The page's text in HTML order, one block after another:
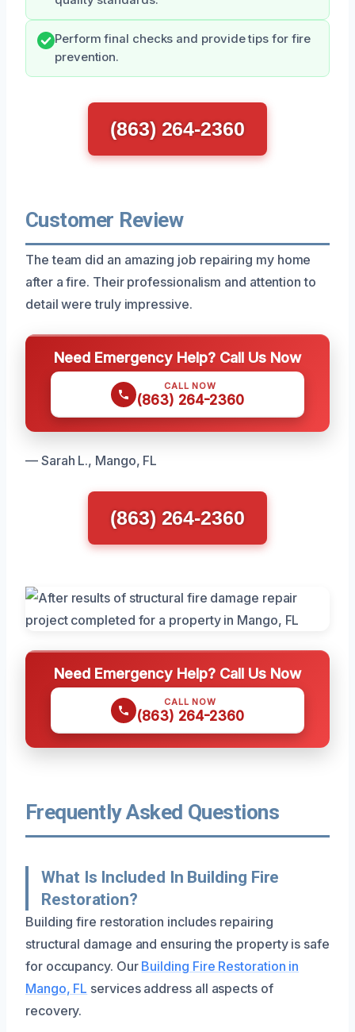
Perform final checks and provide tips for fire
prevention.
(863) 264-2360
Customer Review
The team did an amazing job repairing my home
after a fire. Their professionalism and attention to
detail were truly impressive.
Need Emergency Help? Call Us Now
CALL NOW
(863) 264-2360
— Sarah L., Mango, FL
(863) 264-2360
Need Emergency Help? Call Us Now
CALL NOW
(863) 264-2360
Frequently Asked Questions
What Is Included In Building Fire
Restoration?
Building fire restoration includes repairing
structural damage and ensuring the property is safe
for occupancy. Our Building Fire Restoration in
Mango, FL services address all aspects of
recovery.